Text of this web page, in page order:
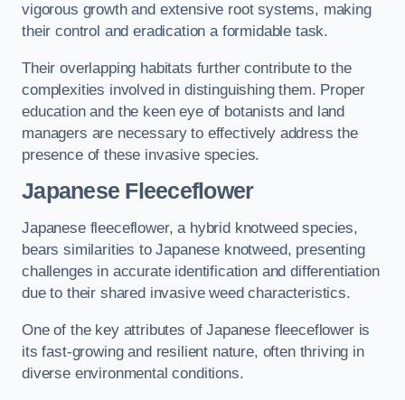
vigorous growth and extensive root systems, making
their control and eradication a formidable task.
Their overlapping habitats further contribute to the
complexities involved in distinguishing them. Proper
education and the keen eye of botanists and land
managers are necessary to effectively address the
presence of these invasive species.
Japanese Fleeceflower
Japanese fleeceflower, a hybrid knotweed species,
bears similarities to Japanese knotweed, presenting
challenges in accurate identification and differentiation
due to their shared invasive weed characteristics.
One of the key attributes of Japanese fleeceflower is
its fast-growing and resilient nature, often thriving in
diverse environmental conditions.